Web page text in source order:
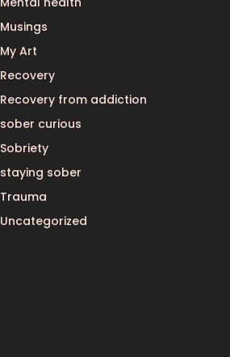
Musings
My Art
Recovery
Recovery from addiction
sober curious
Sobriety
staying sober
Trauma
Uncategorized